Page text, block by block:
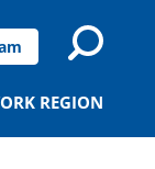
REGION